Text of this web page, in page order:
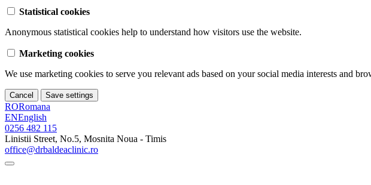
Statistical cookies
Anonymous statistical cookies help to understand how visitors use the website.
Marketing cookies
We use marketing cookies to serve you relevant ads based on your social media interests and
Cancel Save settings
RORomana
ENEnglish
0256 482 115
Linistii Street, No.5, Mosnita Noua - Timis
office@drbaldeaclinic.ro